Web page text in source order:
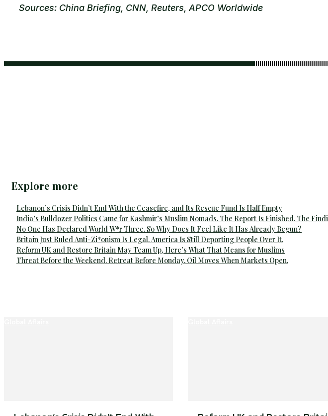
Sources: China Briefing, CNN, Reuters, APCO Worldwide
Explore more
Lebanon’s Crisis Didn’t End With the Ceasefire, and Its Rescue Fund Is Half Empty
India’s Bulldozer Politics Came for Kashmir’s Muslim Nomads. The Report Is Finished. The
No One Has Declared World W*r Three. So Why Does It Feel Like It Has Already Begun?
Britain Just Ruled Anti-Zi*onism Is Legal. America Is Still Deporting People Over It.
Reform UK and Restore Britain May Team Up, Here’s What That Means for Muslims
Threat Before the Weekend. Retreat Before Monday. Oil Moves When Markets Open.